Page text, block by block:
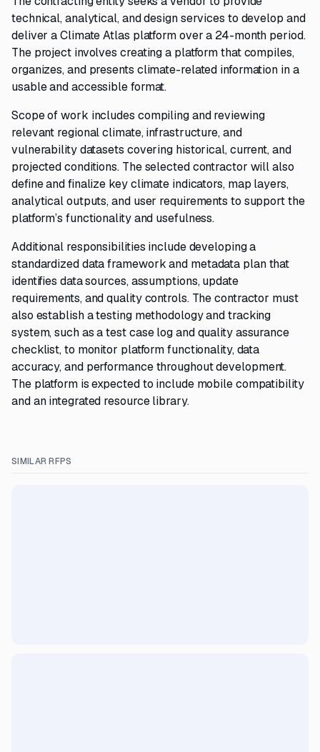
technical, analytical, and design services to develop and
deliver a Climate Atlas platform over a 24-month period.
The project involves creating a platform that compiles,
organizes, and presents climate-related information in a
usable and accessible format.
Scope of work includes compiling and reviewing
relevant regional climate, infrastructure, and
vulnerability datasets covering historical, current, and
projected conditions. The selected contractor will also
define and finalize key climate indicators, map layers,
analytical outputs, and user requirements to support the
platform’s functionality and usefulness.
Additional responsibilities include developing a
standardized data framework and metadata plan that
identifies data sources, assumptions, update
requirements, and quality controls. The contractor must
also establish a testing methodology and tracking
system, such as a test case log and quality assurance
checklist, to monitor platform functionality, data
accuracy, and performance throughout development.
The platform is expected to include mobile compatibility
and an integrated resource library.
SIMILAR RFPS